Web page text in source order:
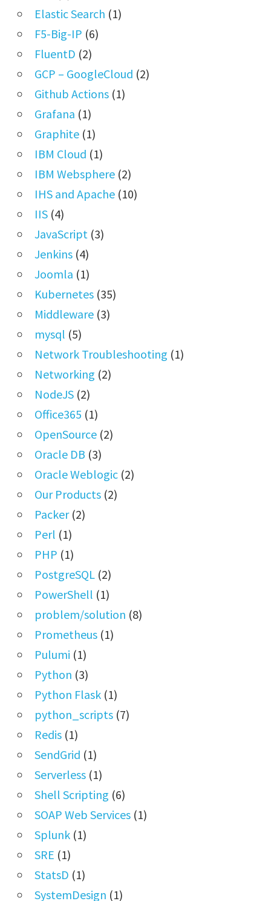
Elastic Search (1)
F5-Big-IP (6)
FluentD (2)
GCP – GoogleCloud (2)
Github Actions(1)
Grafana (1)
Graphite(1)
IBM Cloud (1)
IBM Websphere(2)
IHS and Apache(10)
IIS(4)
JavaScript (3)
Jenkins(4)
Joomla (1)
Kubernetes(35)
Middleware(3)
mysql (5)
Network Troubleshooting (1)
Networking (2)
NodeJS(2)
Office365 (1)
OpenSource(2)
Oracle DB (3)
Oracle Weblogic(2)
Our Products(2)
Packer(2)
Perl (1)
PHP (1)
PostgreSQL(2)
PowerShell (1)
problem/solution (8)
Prometheus(1)
Pulumi (1)
Python (3)
Python Flask(1)
python_scripts(7)
Redis(1)
SendGrid (1)
Serverless(1)
Shell Scripting (6)
SOAP Web Services(1)
Splunk(1)
SRE (1)
StatsD (1)
SystemDesign (1)